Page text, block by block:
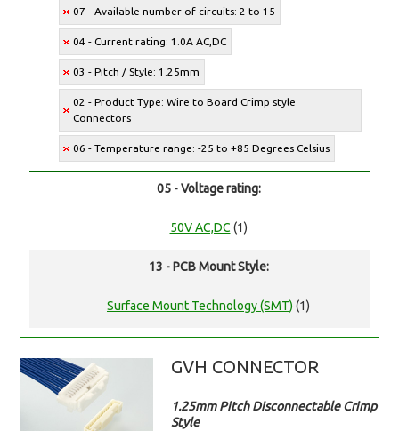
07 - Available number of circuits: 2 to 15
04 - Current rating: 1.0A AC,DC
03 - Pitch / Style: 1.25mm
02 - Product Type: Wire to Board Crimp style
Connectors
06 - Temperature range: -25 to +85 Degrees Celsius
05 - Voltage rating:
50V AC,DC (1)
13 - PCB Mount Style:
Surface Mount Technology (SMT) (1)
GVH CONNECTOR
1.25mm Pitch Disconnectable Crimp
Style